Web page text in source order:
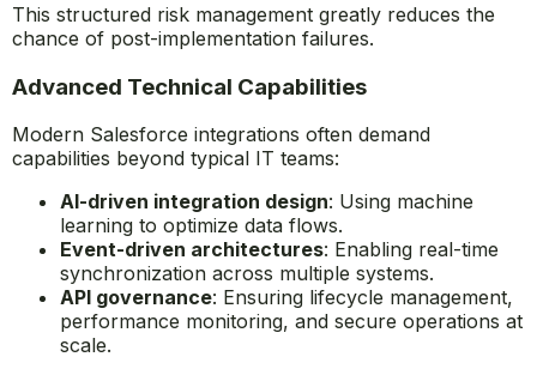
This structured risk management greatly reduces the
chance of post-implementation failures.
Advanced Technical Capabilities
Modern Salesforce integrations often demand
capabilities beyond typical IT teams:
AI-driven integration design: Using machine
learning to optimize data flows.
Event-driven architectures: Enabling real-time
synchronization across multiple systems.
API governance: Ensuring lifecycle management,
performance monitoring, and secure operations at
scale.